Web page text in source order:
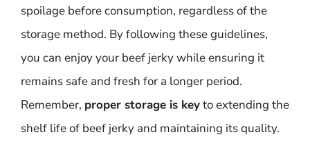
spoilage before consumption, regardless of the
storage method. By following these guidelines,
you can enjoy your beef jerky while ensuring it
remains safe and fresh for a longer period.
Remember, proper storage is keyto extending the
shelf life of beef jerky and maintaining its quality.